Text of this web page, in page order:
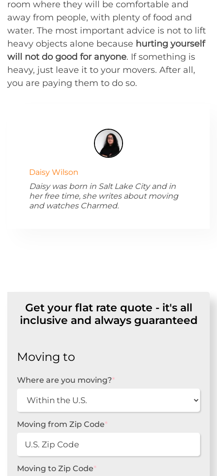
room where they will be comfortable and
away from people, with plenty of food and
water. The most important advice is not to lift
heavy objects alone because hurting yourself
will not do good for anyone. If something is
heavy, just leave it to your movers. After all,
you are paying them to do so.
Daisy Wilson
Daisy was born in Salt Lake City and in
her free time, she writes about moving
and watches Charmed.
Get your flat rate quote - it's all
inclusive and always guaranteed
Moving to
Where are you moving?*
Moving from Zip Code*
Moving to Zip Code*